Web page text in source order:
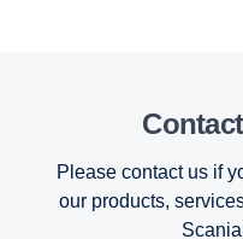
Please contact us if
our products,